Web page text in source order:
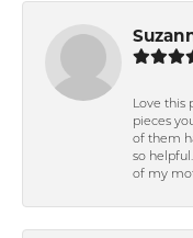
Love this
pieces
of them
so
of my